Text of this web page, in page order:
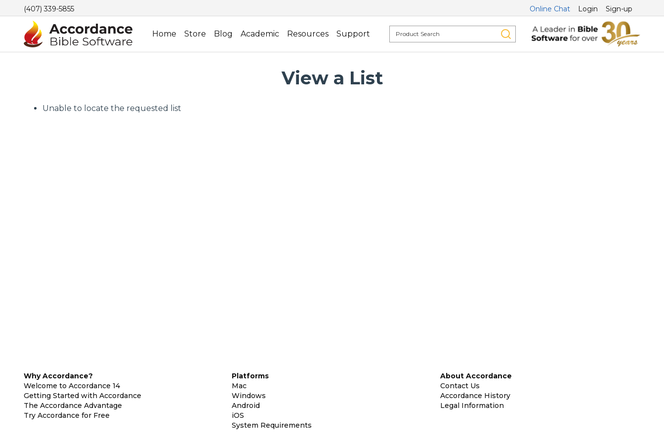
(407) 339-5855 Online Chat Login Sign-up
Home Store Blog Academic Resources Support
View a List
Unable to locate the requested list
Why Accordance?
Welcome to Accordance 14
Getting Started with Accordance
The Accordance Advantage
Try Accordance for Free
Platforms
Mac
Windows
Android
iOS
System Requirements
About Accordance
Contact Us
Accordance History
Legal Information